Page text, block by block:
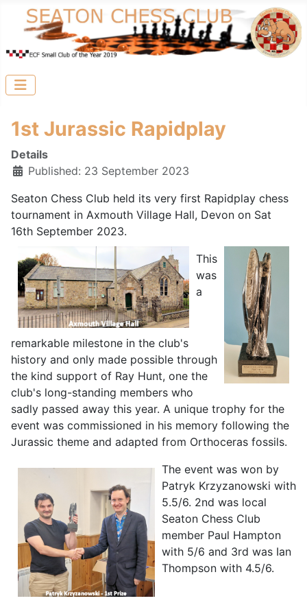
1st Jurassic Rapidplay
Details
Published: 23 September 2023
Seaton Chess Club held its very first Rapidplay chess
tournament in Axmouth Village Hall, Devon on Sat
16th September 2023.
This
was
a
remarkable milestone in the club's
history and only made possible through
the kind support of Ray Hunt, one the
club's long-standing members who
sadly passed away this year. A unique trophy for the
event was commissioned in his memory following the
Jurassic theme and adapted from Orthoceras fossils.
The event was won by
Patryk Krzyzanowski with
5.5/6. 2nd was local
Seaton Chess Club
member Paul Hampton
with 5/6 and 3rd was Ian
Thompson with 4.5/6.